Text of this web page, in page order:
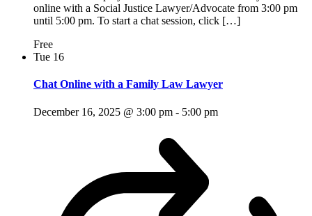
online with a Social Justice Lawyer/Advocate from 3:00 pm
until 5:00 pm. To start a chat session, click […]
Free
Tue 16
Chat Online with a Family Law Lawyer
December 16, 2025 @ 3:00 pm - 5:00 pm